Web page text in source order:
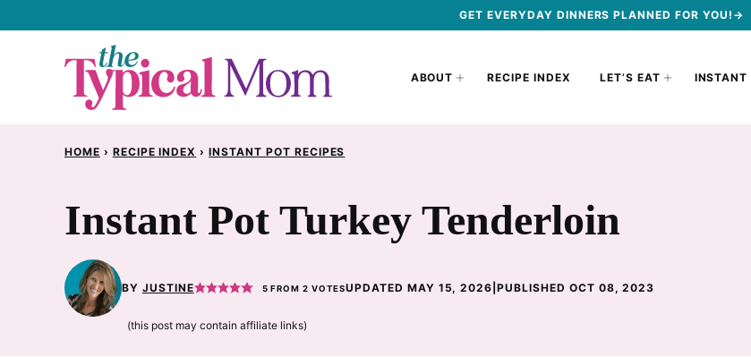
GET EVERYDAY DINNERS PLANNED FOR YOU!→
ABOUT RECIPE INDEX LET’S EAT INSTANT
HOME › RECIPE INDEX › INSTANT POT RECIPES
Instant Pot Turkey Tenderloin
BY JUSTINE 5 FROM2 VOTESUPDATED MAY 15, 2026 |PUBLISHED OCT 08, 2023
(this post may contain affiliate links)